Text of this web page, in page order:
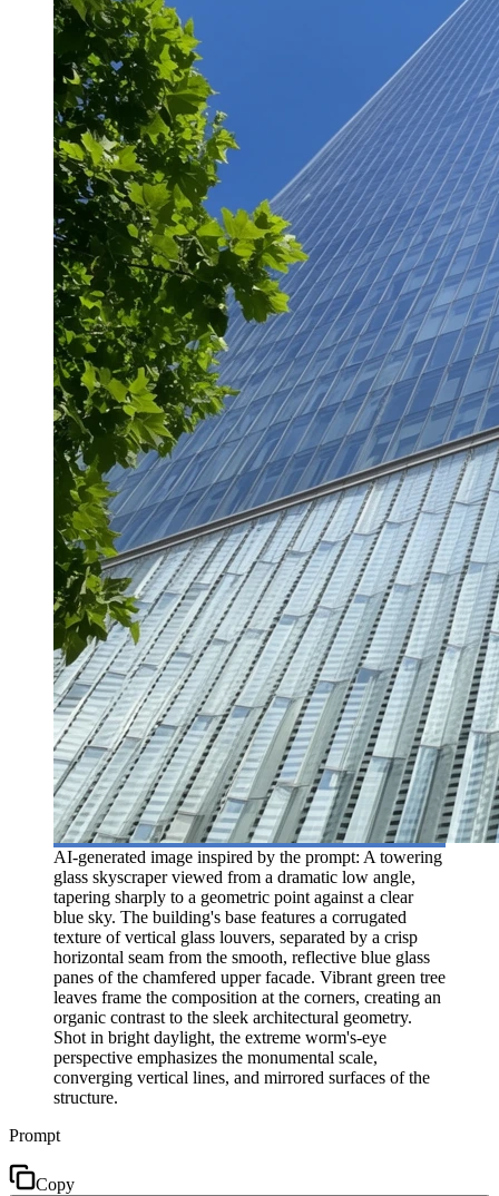
AI-generated image inspired by the prompt: A towering
glass skyscraper viewed from a dramatic low angle,
tapering sharply to a geometric point against a clear
blue sky. The building's base features a corrugated
texture of vertical glass louvers, separated by a crisp
horizontal seam from the smooth, reflective blue glass
panes of the chamfered upper facade. Vibrant green tree
leaves frame the composition at the corners, creating an
organic contrast to the sleek architectural geometry.
Shot in bright daylight, the extreme worm's-eye
perspective emphasizes the monumental scale,
converging vertical lines, and mirrored surfaces of the
structure.
Prompt
Copy